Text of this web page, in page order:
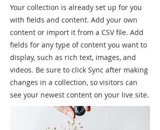
Your collection is already set up for you
with fields and content. Add your own
content or import it from a CSV file. Add
fields for any type of content you want to
display, such as rich text, images, and
videos. Be sure to click Sync after making
changes in a collection, so visitors can
see your newest content on your live site.